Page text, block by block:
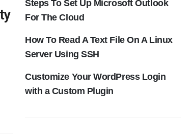
Steps To Set Up Microsoft Outlook
For The Cloud
How To Read A Text File On A Linux
Server Using SSH
Customize Your WordPress Login
with a Custom Plugin